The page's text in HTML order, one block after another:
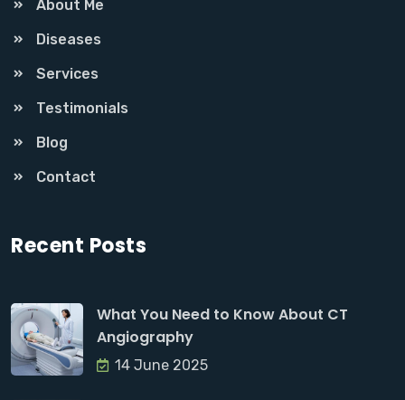
About Me
Diseases
Services
Testimonials
Blog
Contact
Recent Posts
What You Need to Know About CT
Angiography
14 June 2025